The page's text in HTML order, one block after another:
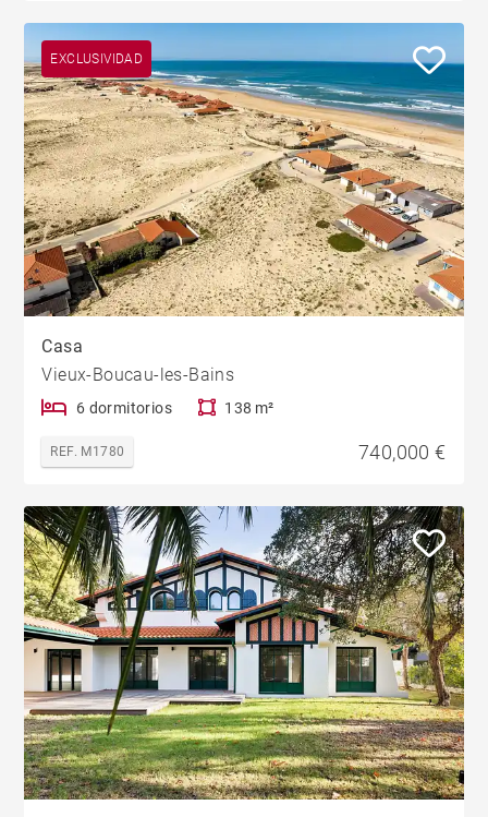
EXCLUSIVIDAD
Casa
Vieux-Boucau-les-Bains
6 dormitorios 138 m²
REF. M1780 740,000 €